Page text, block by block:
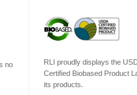
no
RLI proudly displays the
Certified Biobased Product
its products.